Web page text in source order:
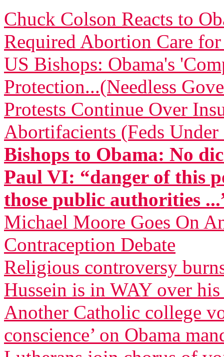
Chuck Colson Reacts to
Required Abortion Care
US Bishops: Obama's
Protection...(Needless
Protests Continue Over
Abortifacients (Feds Under
Bishops to Obama: No
Paul VI: “danger of this
those public authorities
Michael Moore Goes On
Contraception Debate
Religious controversy
Hussein is in WAY over
Another Catholic college
conscience’ on Obama